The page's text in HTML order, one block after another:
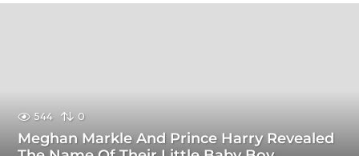
544 0
Meghan Markle And Prince Harry Revealed